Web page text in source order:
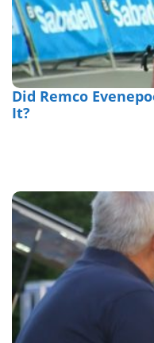
Did Remco
It?